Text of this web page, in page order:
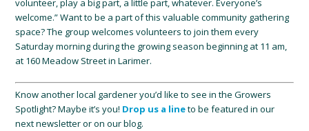
volunteer, play a big part, a little part, whatever. Everyone’s
welcome.” Want to be a part of this valuable community gathering
space? The group welcomes volunteers to join them every
Saturday morning during the growing season beginning at 11 am,
at 160 Meadow Street in Larimer.
Know another local gardener you’d like to see in the Growers
Spotlight? Maybe it’s you! Drop us a lineto be featured in our
next newsletter or on our blog.